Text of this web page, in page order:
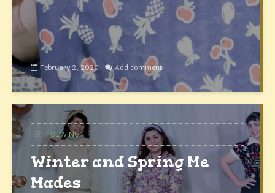
February 2, 2020 Add comment
SEWING
Winter and Spring Me
Mades